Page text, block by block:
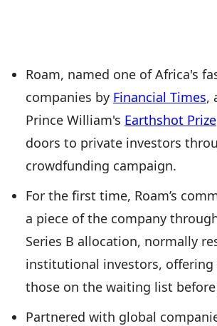
Roam, named one of Africa's
companies by Financial Times,
Prince William's Earthshot Prize
doors to private investors
crowdfunding campaign.
For the first time, Roam’s
a piece of the company
Series B allocation, normally
institutional investors, offering
those on the waiting list
Partnered with global